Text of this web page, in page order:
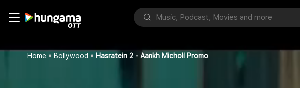
Home Bollywood Hasratein 2 - Aankh Micholi Promo